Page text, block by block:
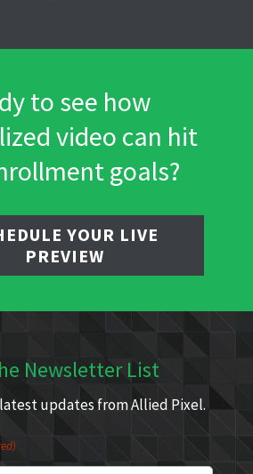
to see how
video can hit
goals?
YOUR LIVE
PREVIEW
Newsletter List
updates from Allied Pixel.